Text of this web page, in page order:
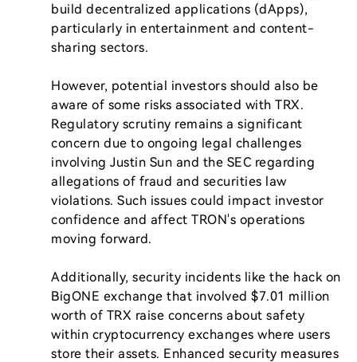
build decentralized applications (dApps),
particularly in entertainment and content-
sharing sectors.
However, potential investors should also be
aware of some risks associated with TRX.
Regulatory scrutiny remains a significant
concern due to ongoing legal challenges
involving Justin Sun and the SEC regarding
allegations of fraud and securities law
violations. Such issues could impact investor
confidence and affect TRON's operations
moving forward.
Additionally, security incidents like the hack on
BigONE exchange that involved $7.01 million
worth of TRX raise concerns about safety
within cryptocurrency exchanges where users
store their assets. Enhanced security measures